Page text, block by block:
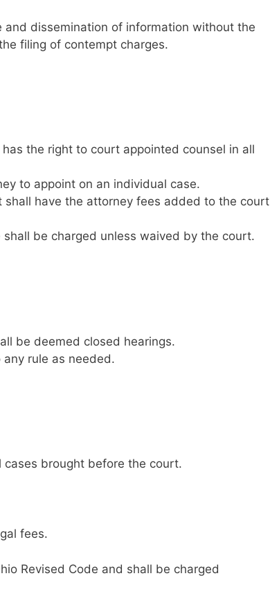
dissemination of information without the
filing of contempt charges.
the right to court appointed counsel in all
to appoint on an individual case.
have the attorney fees added to the court
be charged unless waived by the court.
be deemed closed hearings.
rule as needed.
brought before the court.
fees.
Revised Code and shall be charged